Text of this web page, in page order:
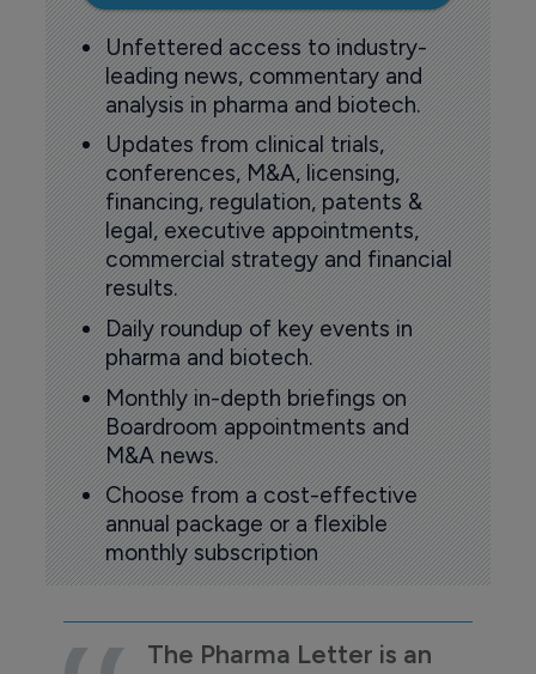
Unfettered access to industry-
leading news, commentary and
analysis in pharma and biotech.
Updates from clinical trials,
conferences, M&A, licensing,
financing, regulation, patents &
legal, executive appointments,
commercial strategy and financial
results.
Daily roundup of key events in
pharma and biotech.
Monthly in-depth briefings on
Boardroom appointments and
M&A news.
Choose from a cost-effective
annual package or a flexible
monthly subscription
The Pharma Letter is an